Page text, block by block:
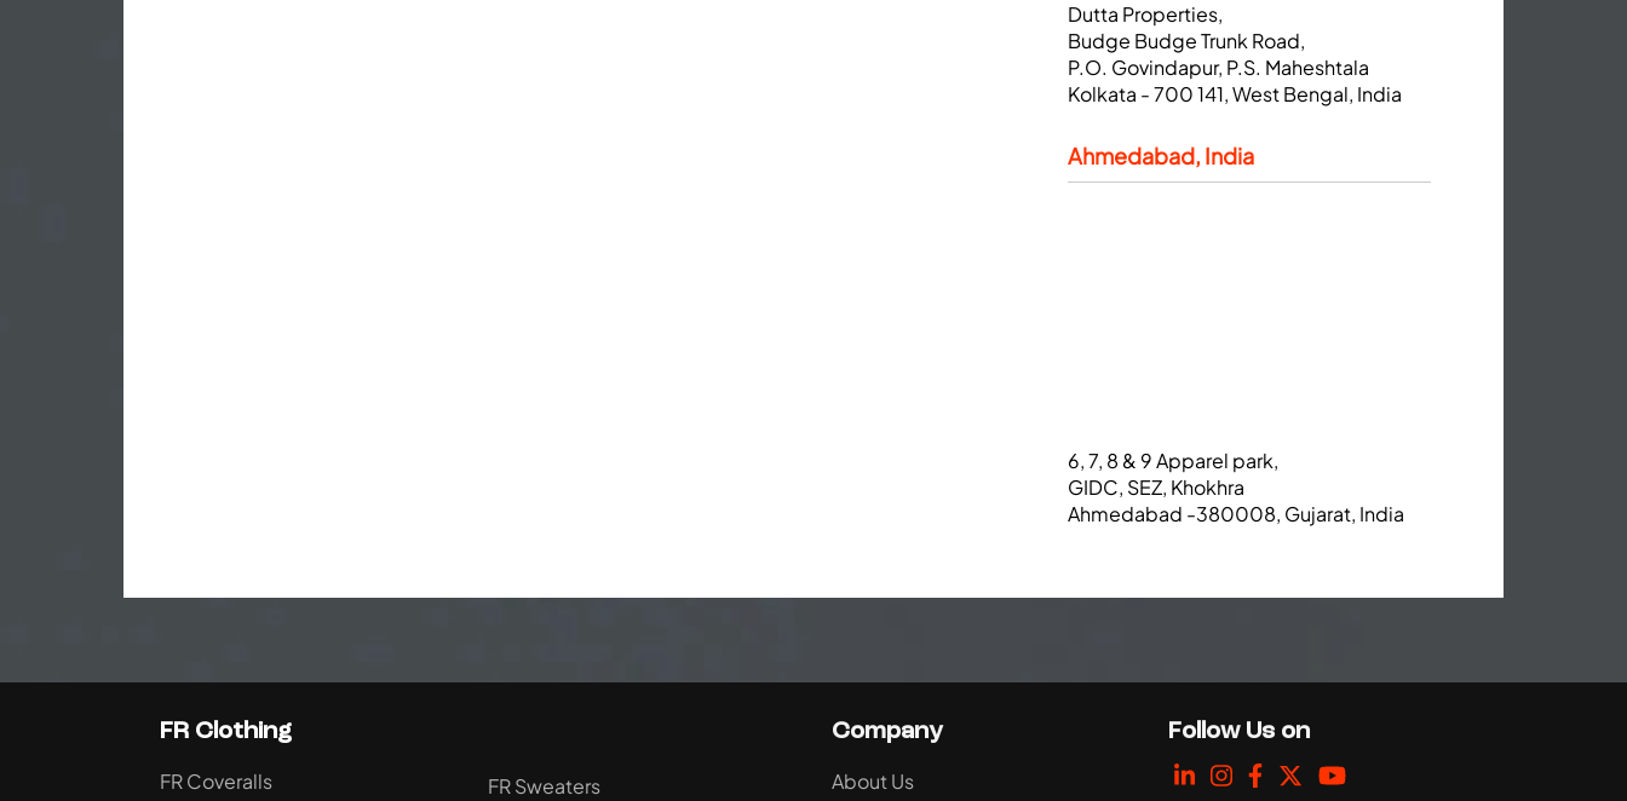
Dutta Properties,
Budge Budge Trunk Road,
P.O. Govindapur, P.S. Maheshtala
Kolkata - 700 141, West Bengal, India
Ahmedabad, India
6, 7, 8 & 9 Apparel park,
GIDC, SEZ, Khokhra
Ahmedabad -380008, Gujarat, India
FR Clothing
FR Coveralls FR Sweaters
Company
About Us
Follow Us on